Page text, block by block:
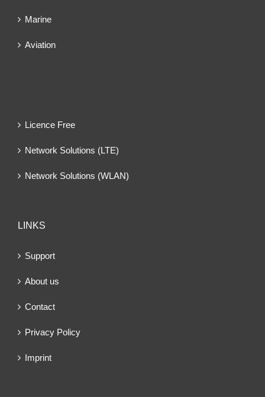
Marine
Aviation
Licence Free
Network Solutions (LTE)
Network Solutions (WLAN)
LINKS
Support
About us
Contact
Privacy Policy
Imprint